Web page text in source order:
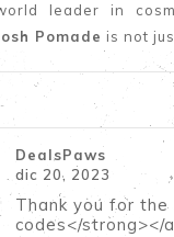
leader in
Pomade is not
DealsPaws
dic 20, 2023
Thank you for
codes</strong></